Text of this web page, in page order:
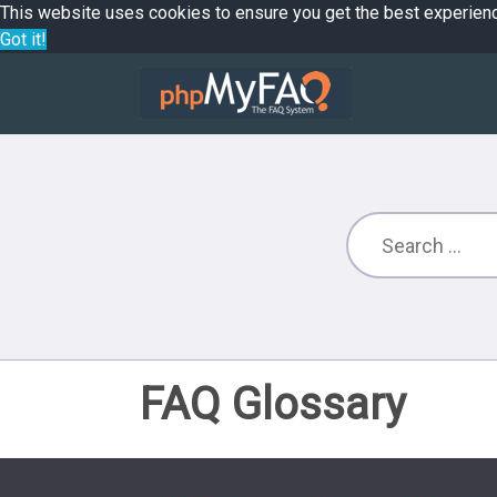
This website uses cookies to ensure you get the best
Got it!
FAQ Glossary